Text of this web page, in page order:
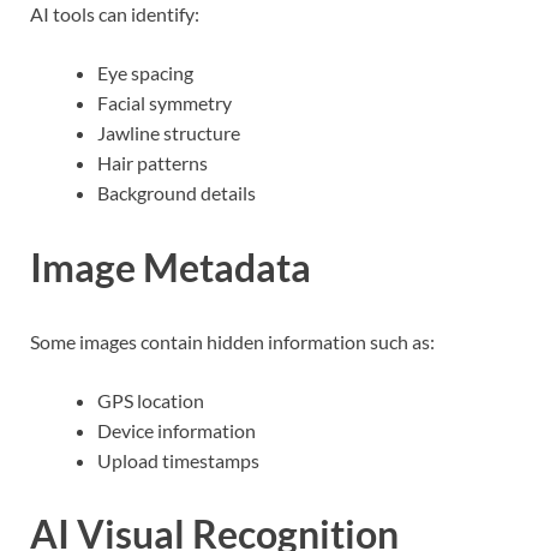
AI tools can identify:
Eye spacing
Facial symmetry
Jawline structure
Hair patterns
Background details
Image Metadata
Some images contain hidden information such as:
GPS location
Device information
Upload timestamps
AI Visual Recognition